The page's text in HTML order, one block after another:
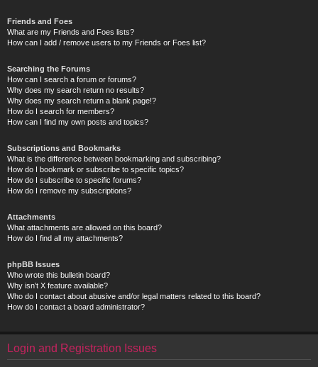
Friends and Foes
What are my Friends and Foes lists?
How can I add / remove users to my Friends or Foes list?
Searching the Forums
How can I search a forum or forums?
Why does my search return no results?
Why does my search return a blank page!?
How do I search for members?
How can I find my own posts and topics?
Subscriptions and Bookmarks
What is the difference between bookmarking and subscribing?
How do I bookmark or subscribe to specific topics?
How do I subscribe to specific forums?
How do I remove my subscriptions?
Attachments
What attachments are allowed on this board?
How do I find all my attachments?
phpBB Issues
Who wrote this bulletin board?
Why isn’t X feature available?
Who do I contact about abusive and/or legal matters related to this board?
How do I contact a board administrator?
Login and Registration Issues